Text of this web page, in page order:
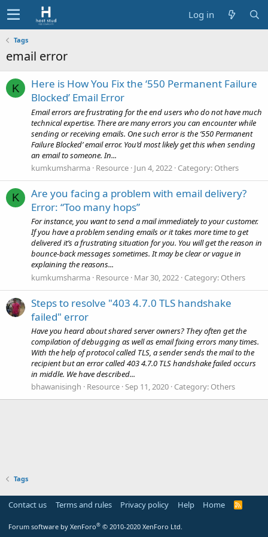
Log in
Tags
email error
K
Here is How You Fix the ‘550 Permanent Failure
Blocked’ Email Error
Email errors are frustrating for the end users who do not have much
technical expertise. There are many errors you can encounter while
sending or receiving emails. One such error is the ‘550 Permanent
Failure Blocked’ email error. You’d most likely get this when sending
an email to someone. In...
kumkumsharma Resource Jun 4, 2022 Category: Others
K
Are you facing a problem with email delivery?
Error: “Too many hops”
For instance, you want to send a mail immediately to your customer.
If you have a problem sending emails or it takes more time to get
delivered it’s a frustrating situation for you. You will get the reason in
bounce-back messages sometimes. It may be clear or vague in
explaining the reasons...
kumkumsharma Resource Mar 30, 2022 Category: Others
Steps to resolve "403 4.7.0 TLS handshake
failed" error
Have you heard about shared server owners? They often get the
compilation of debugging as well as email fixing errors many times.
With the help of protocol called TLS, a sender sends the mail to the
recipient but an error called 403 4.7.0 TLS handshake failed occurs
in middle. We have described...
bhawanisingh
Resource Sep 11, 2020 Category: Others
Tags
Contact us Terms and rules Privacy policy Help Home
R
Forum software by XenForo® © 2010-2020 XenForo Ltd.